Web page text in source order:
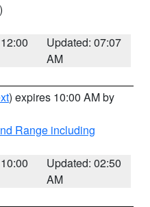
Updated: 07:07
AM
) expires 10:00 AM by
Range including
Updated: 02:50
AM